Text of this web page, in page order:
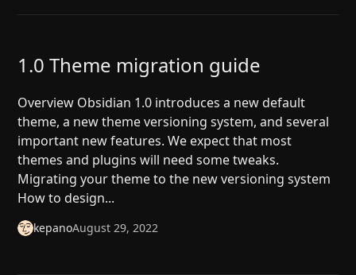
August 29, 2022
kepano
1.0 Theme migration guide
Overview Obsidian 1.0 introduces a new default
theme, a new theme versioning system, and several
important new features. We expect that most
themes and plugins will need some tweaks.
Migrating your theme to the new versioning system
How to design...